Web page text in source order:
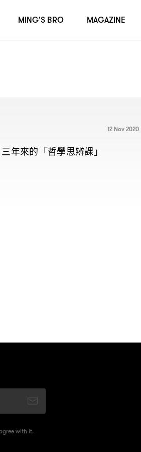
12 Nov 2020
三年來的「哲學思辨課」
with it.
MING'S BRO MAGAZINE